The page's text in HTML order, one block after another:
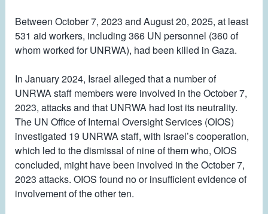
Between October 7, 2023 and August 20, 2025, at least
531 aid workers, including 366 UN personnel (360 of
whom worked for UNRWA), had been killed in Gaza.
In January 2024, Israel alleged that a number of
UNRWA staff members were involved in the October 7,
2023, attacks and that UNRWA had lost its neutrality.
The UN Office of Internal Oversight Services (OIOS)
investigated 19 UNRWA staff, with Israel’s cooperation,
which led to the dismissal of nine of them who, OIOS
concluded, might have been involved in the October 7,
2023 attacks. OIOS found no or insufficient evidence of
involvement of the other ten.